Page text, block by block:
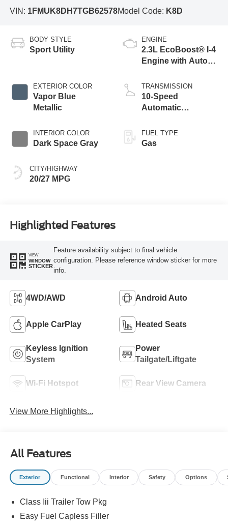
VIN: 1FMUK8DH7TGB62578Model Code: K8D
BODY STYLE
Sport Utility
EXTERIOR COLOR
Vapor Blue
Metallic
INTERIOR COLOR
Dark Space Gray
CITY/HIGHWAY
20/27 MPG
ENGINE
2.3L EcoBoost® I-4
Engine with Auto
Technology
TRANSMISSION
10-Speed
Automatic
FUEL TYPE
Gas
Highlighted Features
VIEW
WINDOW
STICKER
Feature availability subject to final vehicle
configuration. Please reference window sticker for more
info.
4WD/AWD Android Auto
Apple CarPlay Heated Seats
Keyless Ignition
System
Power
Tailgate/Liftgate
Wi-Fi Hotspot Rear View Camera
View More Highlights...
All Features
Exterior Functional Interior Safety Options
Class Iii Trailer Tow Pkg
Easy Fuel Capless Filler